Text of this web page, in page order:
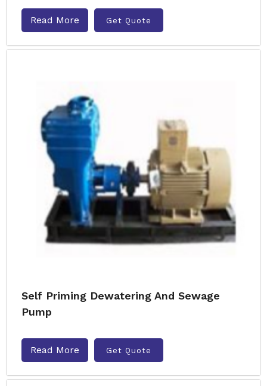
Read More Get Quote
Self Priming Dewatering And Sewage
Pump
Read More Get Quote